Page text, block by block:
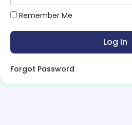
Remember Me
Forgot Password